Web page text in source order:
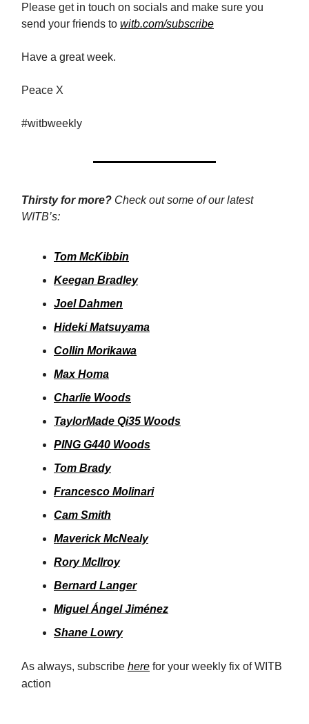
Please get in touch on socials and make sure you
send your friends to witb.com/subscribe
Have a great week.
Peace X
#witbweekly
Thirsty for more? Check out some of our latest
WITB’s:
Tom McKibbin
Keegan Bradley
Joel Dahmen
Hideki Matsuyama
Collin Morikawa
Max Homa
Charlie Woods
TaylorMade Qi35 Woods
PING G440 Woods
Tom Brady
Francesco Molinari
Cam Smith
Maverick McNealy
Rory McIlroy
Bernard Langer
Miguel Ángel Jiménez
Shane Lowry
As always, subscribe here for your weekly fix of WITB
action